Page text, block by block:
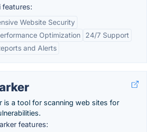
features:
Website Security
Optimization
24/7 Support
and Alerts
is a tool for scanning web sites for
features: